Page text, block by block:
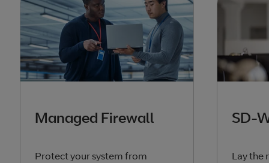
Managed Firewall
Protect your system from
SD-
Lay the